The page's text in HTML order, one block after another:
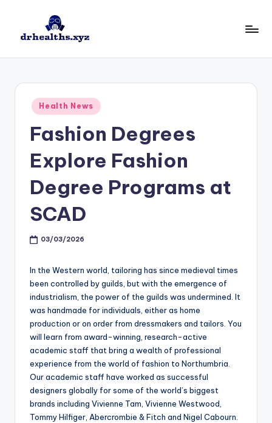
Posted
in
Health News
Fashion Degrees
Explore Fashion
Degree Programs at
SCAD
03/03/2026
In the Western world, tailoring has since medieval times
been controlled by guilds, but with the emergence of
industrialism, the power of the guilds was undermined. It
was handmade for individuals, either as home
production or on order from dressmakers and tailors. You
will learn from award-winning, research-active
academic staff that bring a wealth of professional
experience from the world of fashion to Northumbria.
Our academic staff have worked as successful
designers globally for some of the world’s biggest
brands including Vivienne Tam, Vivienne Westwood,
Tommy Hilfiger, Abercrombie & Fitch and Nigel Cabourn.